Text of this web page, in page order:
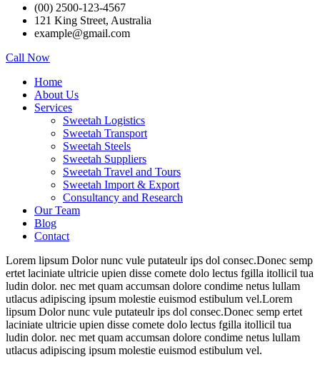
(00) 2500-123-4567
121 King Street, Australia
example@gmail.com
Call Now
Home
About Us
Services
Sweetah Logistics
Sweetah Transport
Sweetah Steels
Sweetah Suppliers
Sweetah Travel and Tours
Sweetah Import & Export
Consultancy and Research
Our Team
Blog
Contact
Lorem lipsum Dolor nunc vule putateulr ips dol consec.Donec semp
ertet laciniate ultricie upien disse comete dolo lectus fgilla itollicil tua
ludin dolor. nec met quam accumsan dolore condime netus lullam
utlacus adipiscing ipsum molestie euismod estibulum vel.Lorem
lipsum Dolor nunc vule putateulr ips dol consec.Donec semp ertet
laciniate ultricie upien disse comete dolo lectus fgilla itollicil tua
ludin dolor. nec met quam accumsan dolore condime netus lullam
utlacus adipiscing ipsum molestie euismod estibulum vel.